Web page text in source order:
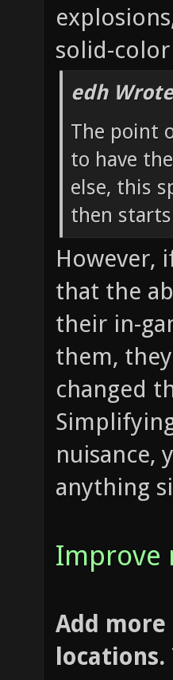
solid-
edh
The point
to have
else, this
then
However,
that the
their in-
them,
changed
nuisance,
anything
Improve
Add
locations.